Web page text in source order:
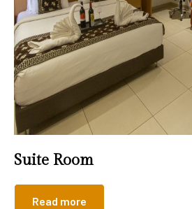
Suite Room
Read more